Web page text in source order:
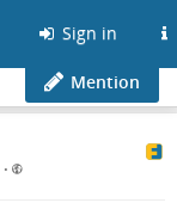
Sign in
Mention
•